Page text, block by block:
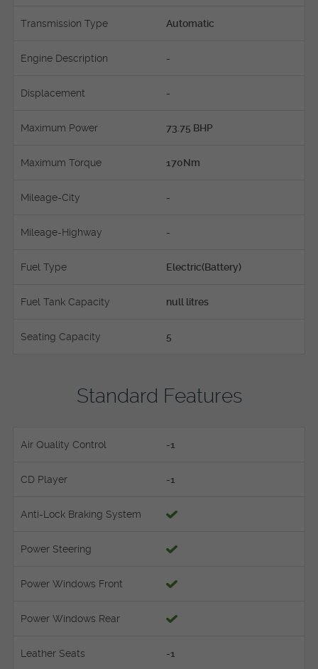
Transmission Type Automatic
Engine Description -
Displacement -
Maximum Power 73.75 BHP
Maximum Torque 170Nm
Mileage-City -
Mileage-Highway -
Fuel Type Electric(Battery)
Fuel Tank Capacity null litres
Seating Capacity 5
Standard Features
Air Quality Control -1
CD Player -1
Anti-Lock Braking System
Power Steering
Power Windows Front
Power Windows Rear
Leather Seats -1